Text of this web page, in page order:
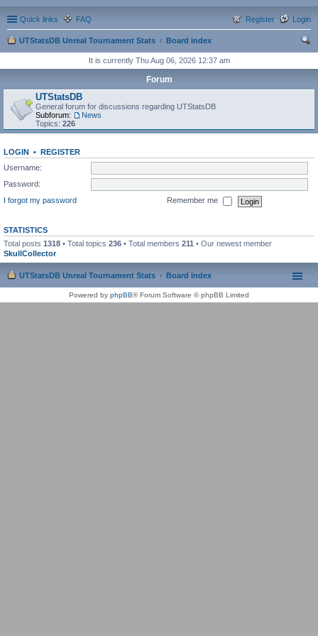
Quick links FAQ Login
Register
UTStatsDB Unreal Tournament Stats
Board index
It is currently Thu Aug 06, 2026 12:37 am
Forum
UTStatsDB
General forum for discussions regarding UTStatsDB
Subforum:
News
Topics: 226
LOGIN • REGISTER
Username:
Password:
I forgot my password
Remember me
STATISTICS
Total posts 1318 • Total topics 236 • Total members 211 • Our newest member
SkullCollector
UTStatsDB Unreal Tournament Stats Board index
Powered by phpBB® Forum Software © phpBB Limited